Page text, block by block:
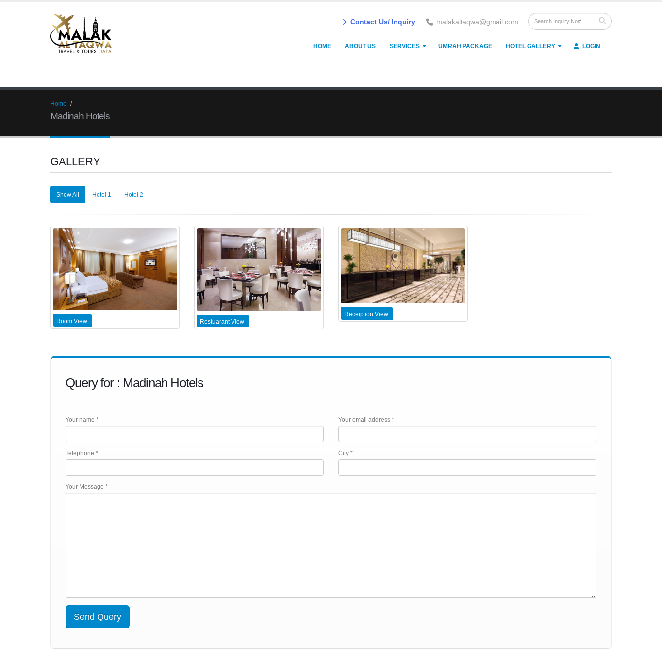
Contact Us/ Inquiry malakaltaqwa@gmail.com
HOME ABOUT US SERVICES UMRAH PACKAGE HOTEL GALLERY LOGIN
Home
Madinah Hotels
GALLERY
Show All Hotel 1 Hotel 2
Room View Restuarant View
Receiption View
Query for : Madinah Hotels
Your name * Your email address *
Telephone * City *
Your Message *